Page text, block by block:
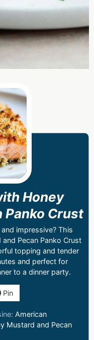
Honey
Panko Crust
impressive? This
Pecan Panko Crust
topping and tender
and perfect for
to a dinner party.
Pin
American
Mustard and Pecan